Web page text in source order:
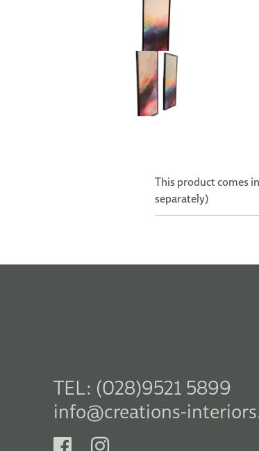
This product comes
separately)
TEL: (028)9521 5899
info@creations-